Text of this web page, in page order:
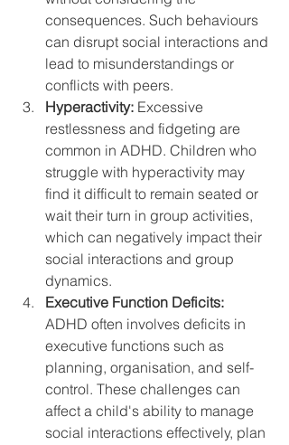
consequences. Such behaviours
can disrupt social interactions and
lead to misunderstandings or
conflicts with peers.
Hyperactivity: Excessive
restlessness and fidgeting are
common in ADHD. Children who
struggle with hyperactivity may
find it difficult to remain seated or
wait their turn in group activities,
which can negatively impact their
social interactions and group
dynamics.
Executive Function Deficits:
ADHD often involves deficits in
executive functions such as
planning, organisation, and self-
control. These challenges can
affect a child's ability to manage
social interactions effectively, plan